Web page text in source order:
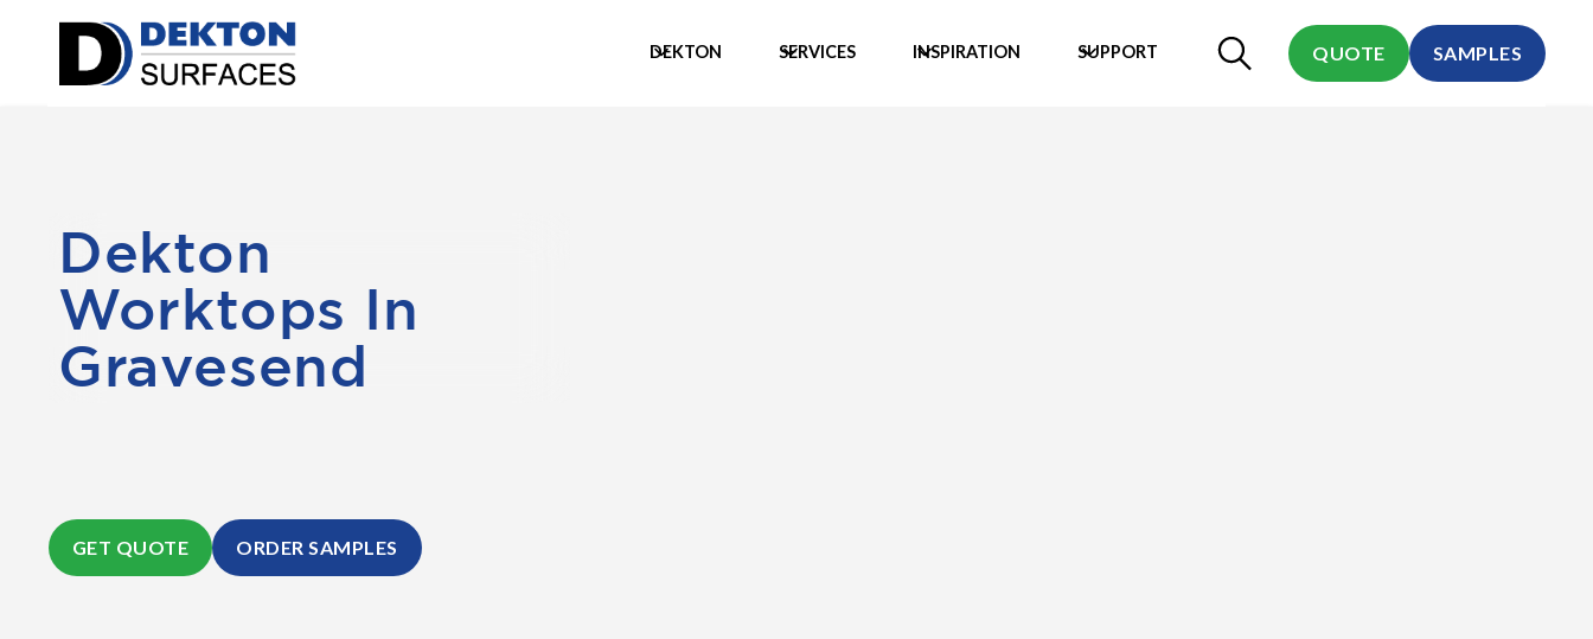
DEKTON SERVICES INSPIRATION SUPPORT QUOTE SAMPLES
Dekton
Worktops In
Gravesend
GET QUOTE ORDER SAMPLES